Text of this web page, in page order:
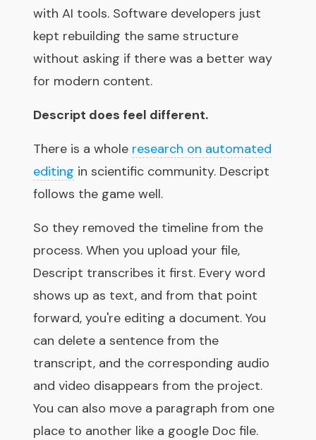
with AI tools. Software developers just
kept rebuilding the same structure
without asking if there was a better way
for modern content.
Descript does feel different.
There is a whole research on automated
editing in scientific community. Descript
follows the game well.
So they removed the timeline from the
process. When you upload your file,
Descript transcribes it first. Every word
shows up as text, and from that point
forward, you're editing a document. You
can delete a sentence from the
transcript, and the corresponding audio
and video disappears from the project.
You can also move a paragraph from one
place to another like a google Doc file.